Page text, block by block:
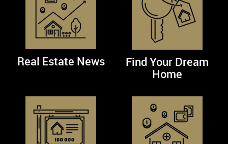
Real Estate News
Find Your Dream
Home